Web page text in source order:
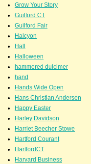
Grow Your Story
Guilford CT
Guilford Fair
Halcyon
Hall
Halloween
hammered dulcimer
hand
Hands Wide Open
Hans Christian Andersen
Happy Easter
Harley Davidson
Harriet Beecher Stowe
Hartford Courant
HartfordCT
Harvard Business